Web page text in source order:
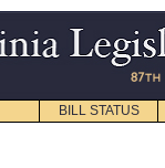
BILL STATUS